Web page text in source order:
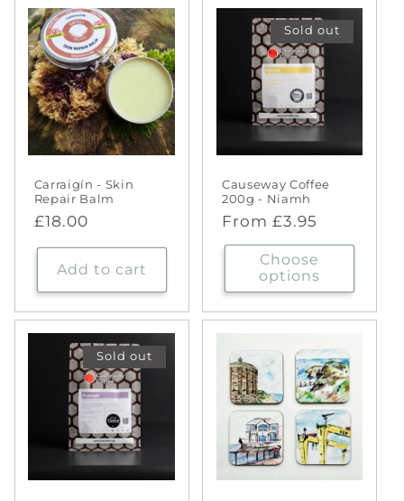
Carraigín - Skin
Repair Balm
Regular
price
£18.00
Add to cart
Sold out
Causeway Coffee
200g - Niamh
Regular
price
From £3.95
Choose
options
Sold out